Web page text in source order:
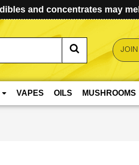
and concentrates may
JOIN
VAPES OILS MUSHROOMS